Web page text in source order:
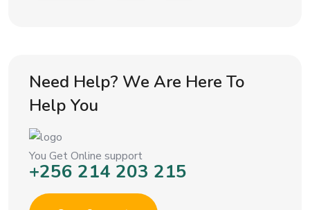
Need Help? We Are Here To
Help You
You Get Online support
+256 214 203 215